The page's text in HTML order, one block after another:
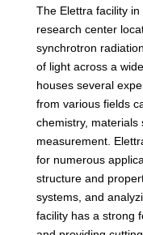
The Elettra facility
research center
synchrotron
of light across a
houses several
from various fields
chemistry, materials
measurement.
for numerous
structure and
systems, and
facility has a strong